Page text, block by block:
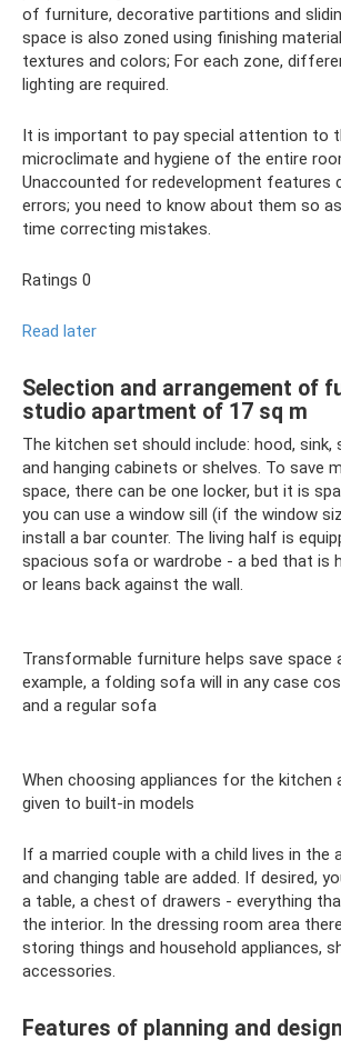
of furniture, decorative partitions and
space is also zoned using finishing
textures and colors; For each zone,
lighting are required.
It is important to pay special attention to
microclimate and hygiene of the entire
Unaccounted for redevelopment features
errors; you need to know about them so
time correcting mistakes.
Ratings 0
Read later
Selection and arrangement of
studio apartment of 17 sq m
The kitchen set should include: hood,
and hanging cabinets or shelves. To save
space, there can be one locker, but it is
you can use a window sill (if the window
install a bar counter. The living half is
spacious sofa or wardrobe - a bed that is
or leans back against the wall.
Transformable furniture helps save space
example, a folding sofa will in any case
and a regular sofa
When choosing appliances for the kitchen
given to built-in models
If a married couple with a child lives in the
and changing table are added. If desired,
a table, a chest of drawers - everything
the interior. In the dressing room area
storing things and household appliances,
accessories.
Features of planning and design